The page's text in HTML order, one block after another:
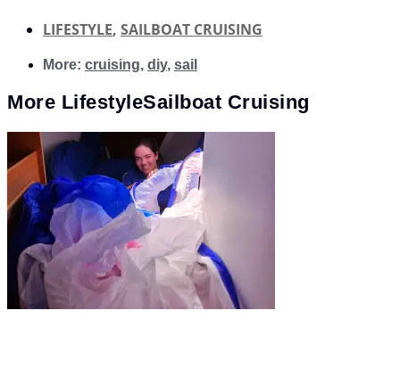
LIFESTYLE, SAILBOAT CRUISING
More: cruising, diy, sail
More LifestyleSailboat Cruising